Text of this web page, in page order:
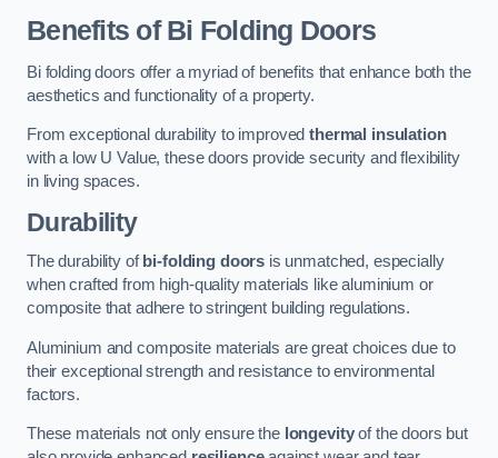
Benefits of Bi Folding Doors
Bi folding doors offer a myriad of benefits that enhance both the
aesthetics and functionality of a property.
From exceptional durability to improvedthermal insulation
with a low U Value, these doors provide security and flexibility
in living spaces.
Durability
The durability of bi-folding doors is unmatched, especially
when crafted from high-quality materials like aluminium or
composite that adhere to stringent building regulations.
Aluminium and composite materials are great choices due to
their exceptional strength and resistance to environmental
factors.
These materials not only ensure the longevityof the doors but